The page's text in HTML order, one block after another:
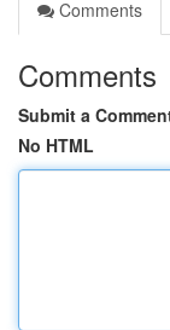
Comments
Comments
Submit a
No HTML